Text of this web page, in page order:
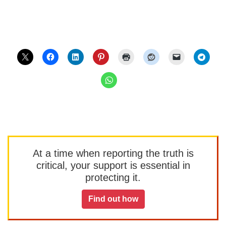
At a time when reporting the truth is
critical, your support is essential in
protecting it.
Find out how